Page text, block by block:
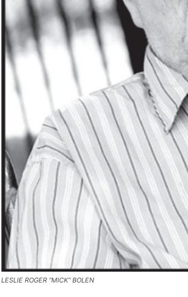
LESLIE ROGER “MICK” BOLEN